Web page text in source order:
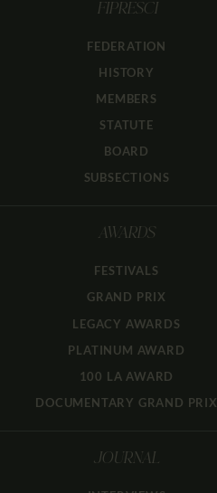
FIPRESCI
FEDERATION
HISTORY
MEMBERS
STATUTE
BOARD
SUBSECTIONS
AWARDS
FESTIVALS
GRAND PRIX
LEGACY AWARDS
PLATINUM AWARD
100 LA AWARD
DOCUMENTARY GRAND PRIX
JOURNAL